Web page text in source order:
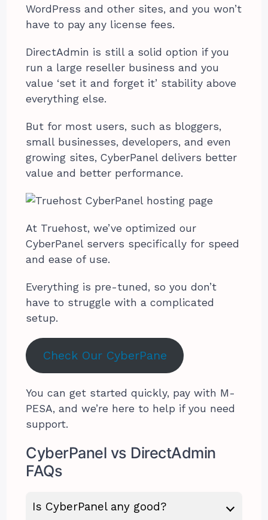
WordPress and other sites, and you won’t
have to pay any license fees.
DirectAdmin is still a solid option if you
run a large reseller business and you
value ‘set it and forget it’ stability above
everything else.
But for most users, such as bloggers,
small businesses, developers, and even
growing sites, CyberPanel delivers better
value and better performance.
At Truehost, we’ve optimized our
CyberPanel servers specifically for speed
and ease of use.
Everything is pre-tuned, so you don’t
have to struggle with a complicated
setup.
Check Our CyberPane
You can get started quickly, pay with M-
PESA, and we’re here to help if you need
support.
CyberPanel vs DirectAdmin
FAQs
Is CyberPanel any good?